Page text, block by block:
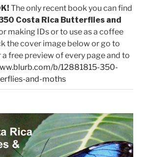
The only recent book you can find
Costa Rica Butterflies and
making IDs or to use as a coffee
the cover image below or go to
free preview of every page and to
b/12881815-350-
and-moths